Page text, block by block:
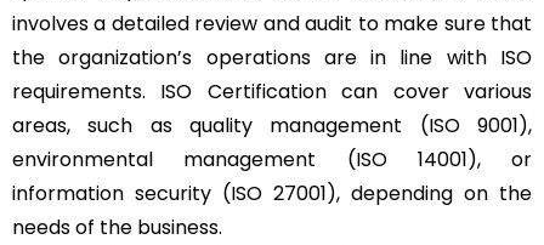
involves a detailed review and audit to make sure that
the organization’s operations are in line with ISO
requirements. ISO Certification can cover various
areas, such as quality management (ISO 9001),
environmental management (ISO 14001), or
information security (ISO 27001), depending on the
needs of the business.